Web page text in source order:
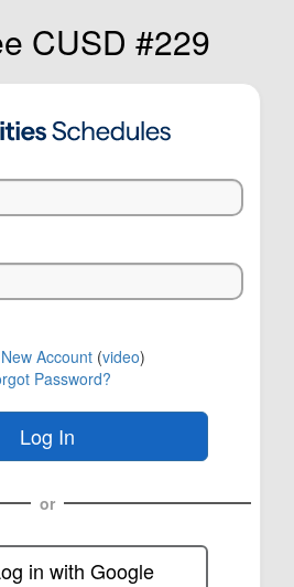
CUSD #229
Account (video)
Password?
or
in with Google